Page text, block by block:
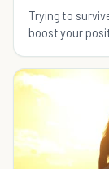
Trying to
boost your